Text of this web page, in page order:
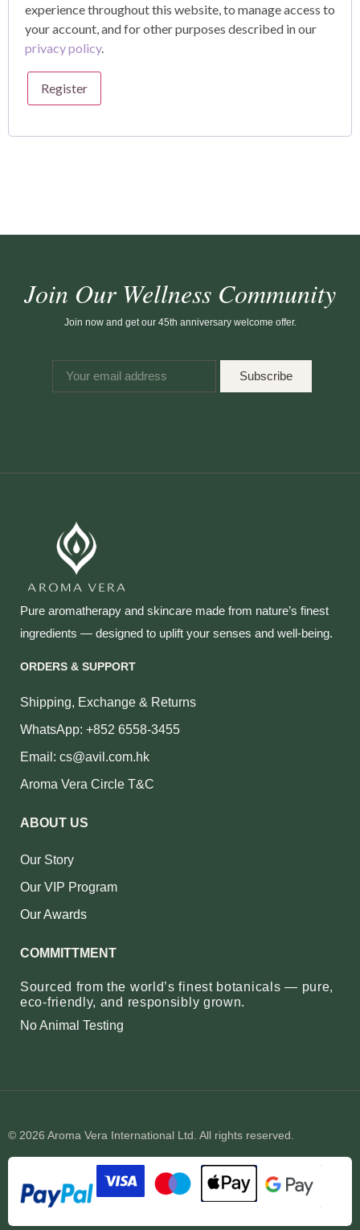
experience throughout this website, to manage access to
your account, and for other purposes described in our
privacy policy.
Register
Join Our Wellness Community
Join now and get our 45th anniversary welcome offer.
Subscribe
Pure aromatherapy and skincare made from nature’s finest
ingredients — designed to uplift your senses and well‑being.
ORDERS & SUPPORT
Shipping, Exchange & Returns
WhatsApp: +852 6558-3455
Email: cs@avil.com.hk
Aroma Vera Circle T&C
ABOUT US
Our Story
Our VIP Program
Our Awards
COMMITTMENT
Sourced from the world’s finest botanicals — pure,
eco‑friendly, and responsibly grown.
No Animal Testing
© 2026 Aroma Vera International Ltd. All rights reserved.